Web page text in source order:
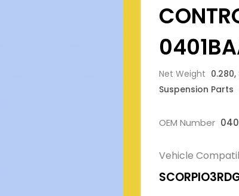
Net Weight
Suspension Parts
OEM Number
Vehicle